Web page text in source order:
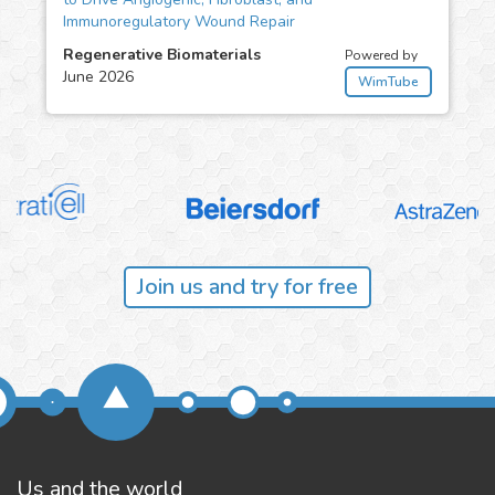
Immunoregulatory Wound Repair
Regenerative Biomaterials
June 2026
Powered by
WimTube
Join us and try for free
Us and the world